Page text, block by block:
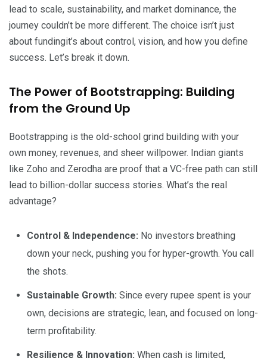
lead to scale, sustainability, and market dominance, the
journey couldn’t be more different. The choice isn’t just
about fundingit’s about control, vision, and how you define
success. Let’s break it down.
The Power of Bootstrapping: Building
from the Ground Up
Bootstrapping is the old-school grind building with your
own money, revenues, and sheer willpower. Indian giants
like Zoho and Zerodha are proof that a VC-free path can still
lead to billion-dollar success stories. What’s the real
advantage?
Control & Independence: No investors breathing
down your neck, pushing you for hyper-growth. You call
the shots.
Sustainable Growth: Since every rupee spent is your
own, decisions are strategic, lean, and focused on long-
term profitability.
Resilience & Innovation: When cash is limited,